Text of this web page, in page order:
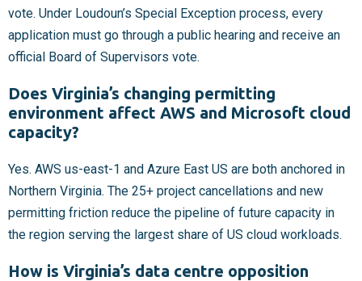
vote. Under Loudoun’s Special Exception process, every
application must go through a public hearing and receive an
official Board of Supervisors vote.
Does Virginia’s changing permitting
environment affect AWS and Microsoft cloud
capacity?
Yes. AWS us-east-1 and Azure East US are both anchored in
Northern Virginia. The 25+ project cancellations and new
permitting friction reduce the pipeline of future capacity in
the region serving the largest share of US cloud workloads.
How is Virginia’s data centre opposition